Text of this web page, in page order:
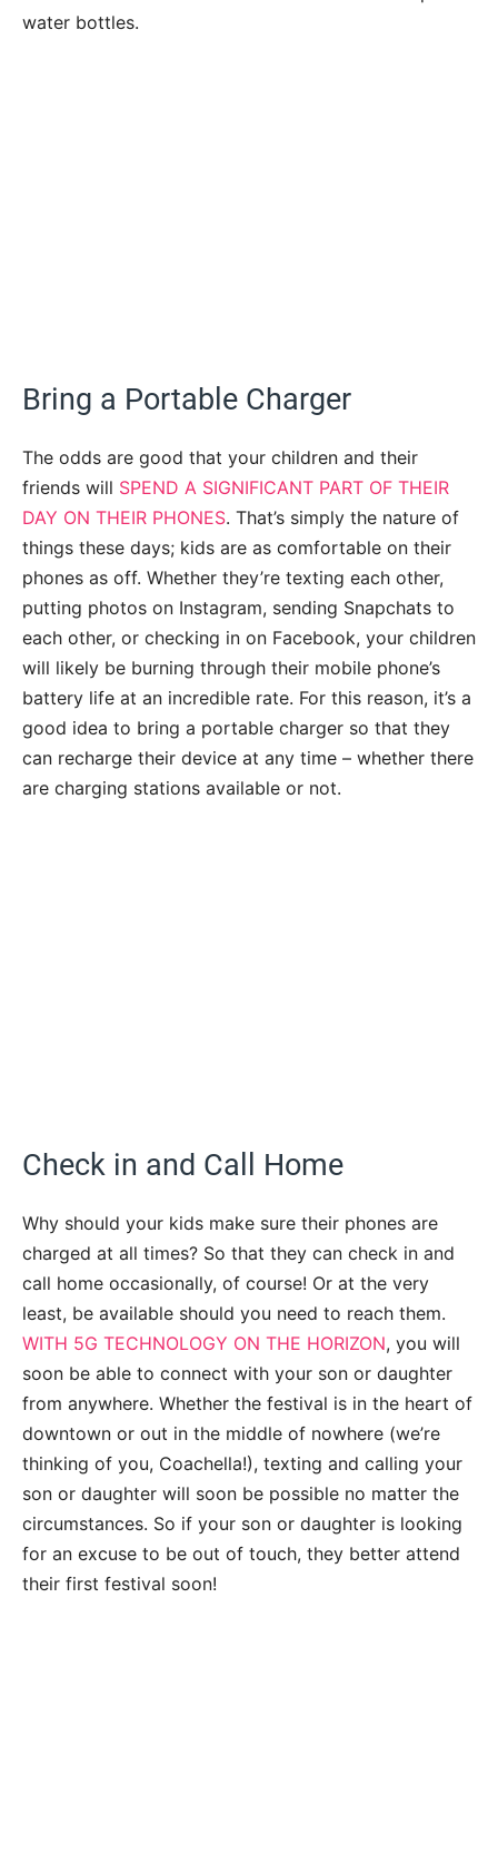
water bottles.
Bring a Portable Charger
The odds are good that your children and their
friends will SPEND A SIGNIFICANT PART OF THEIR
DAY ON THEIR PHONES. That’s simply the nature of
things these days; kids are as comfortable on their
phones as off. Whether they’re texting each other,
putting photos on Instagram, sending Snapchats to
each other, or checking in on Facebook, your children
will likely be burning through their mobile phone’s
battery life at an incredible rate. For this reason, it’s a
good idea to bring a portable charger so that they
can recharge their device at any time – whether there
are charging stations available or not.
Check in and Call Home
Why should your kids make sure their phones are
charged at all times? So that they can check in and
call home occasionally, of course! Or at the very
least, be available should you need to reach them.
WITH 5G TECHNOLOGY ON THE HORIZON, you will
soon be able to connect with your son or daughter
from anywhere. Whether the festival is in the heart of
downtown or out in the middle of nowhere (we’re
thinking of you, Coachella!), texting and calling your
son or daughter will soon be possible no matter the
circumstances. So if your son or daughter is looking
for an excuse to be out of touch, they better attend
their first festival soon!